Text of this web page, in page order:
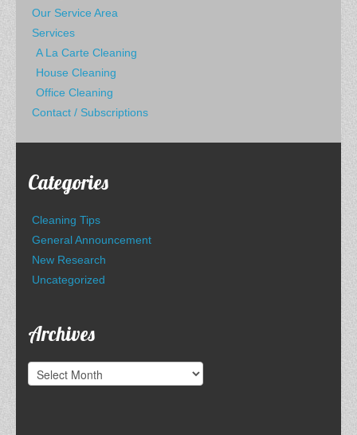
Our Service Area
Services
A La Carte Cleaning
House Cleaning
Office Cleaning
Contact / Subscriptions
Categories
Cleaning Tips
General Announcement
New Research
Uncategorized
Archives
Archives